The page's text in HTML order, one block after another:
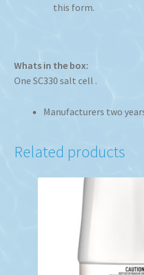
this form.
Whats in the box:
One SC330 salt cell .
Manufacturers two
Related products